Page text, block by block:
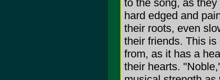
to the song, as
hard edged and
their roots, even
their friends. This
from, as it has a
their hearts.